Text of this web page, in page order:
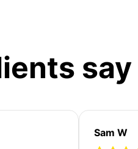
say
Sam W